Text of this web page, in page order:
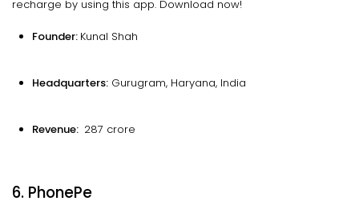
recharge by using this app. Download now!
Founder: Kunal Shah
Headquarters: Gurugram, Haryana, India
Revenue: ₹ 287 crore
6. PhonePe